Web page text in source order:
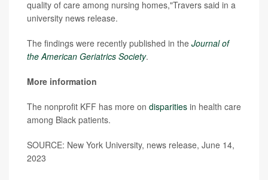
quality of care among nursing homes,"Travers said in a
university news release.
The findings were recently published in the Journal of
the American Geriatrics Society.
More information
The nonprofit KFF has more on disparities in health care
among Black patients.
SOURCE: New York University, news release, June 14,
2023